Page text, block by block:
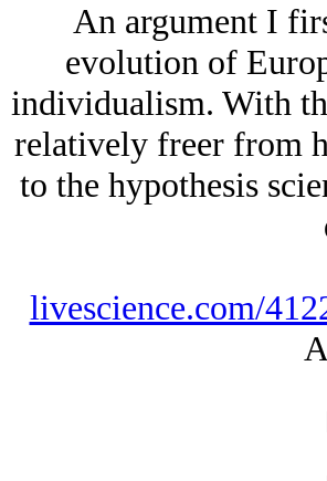
An argument I
evolution of
individualism. With
relatively freer from
to the hypothesis
livescience.com/